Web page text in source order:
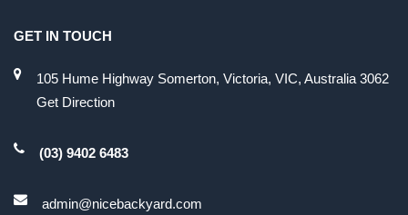
GET IN TOUCH
105 Hume Highway Somerton, Victoria, VIC, Australia 3062
Get Direction
(03) 9402 6483
admin@nicebackyard.com